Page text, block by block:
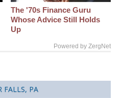
The '70s Finance Guru
Whose Advice Still Holds
Up
Powered by ZergNet
FALLS, PA